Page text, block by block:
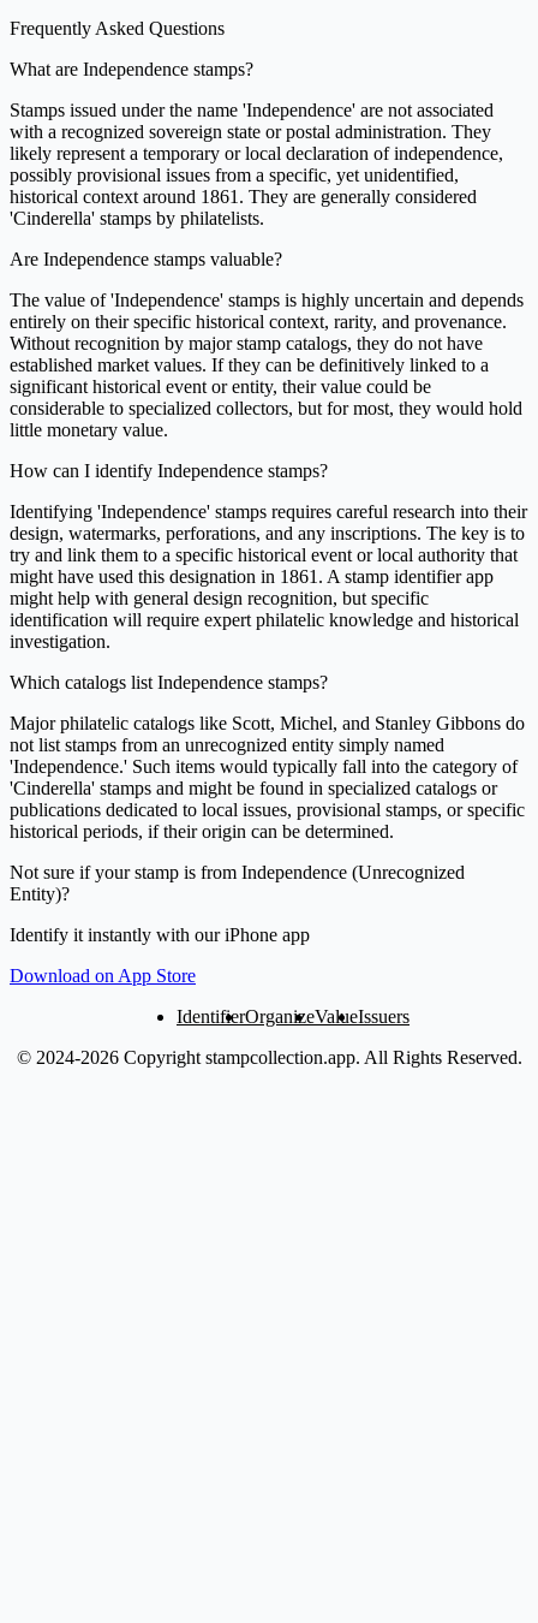
Frequently Asked Questions
What are Independence stamps?
Stamps issued under the name 'Independence' are not associated
with a recognized sovereign state or postal administration. They
likely represent a temporary or local declaration of independence,
possibly provisional issues from a specific, yet unidentified,
historical context around 1861. They are generally considered
'Cinderella' stamps by philatelists.
Are Independence stamps valuable?
The value of 'Independence' stamps is highly uncertain and depends
entirely on their specific historical context, rarity, and provenance.
Without recognition by major stamp catalogs, they do not have
established market values. If they can be definitively linked to a
significant historical event or entity, their value could be
considerable to specialized collectors, but for most, they would hold
little monetary value.
How can I identify Independence stamps?
Identifying 'Independence' stamps requires careful research into their
design, watermarks, perforations, and any inscriptions. The key is to
try and link them to a specific historical event or local authority that
might have used this designation in 1861. A stamp identifier app
might help with general design recognition, but specific
identification will require expert philatelic knowledge and historical
investigation.
Which catalogs list Independence stamps?
Major philatelic catalogs like Scott, Michel, and Stanley Gibbons do
not list stamps from an unrecognized entity simply named
'Independence.' Such items would typically fall into the category of
'Cinderella' stamps and might be found in specialized catalogs or
publications dedicated to local issues, provisional stamps, or specific
historical periods, if their origin can be determined.
Not sure if your stamp is from Independence (Unrecognized
Entity)?
Identify it instantly with our iPhone app
Download on App Store
IdentifierOrganizeValueIssuers
© 2024-2026 Copyright stampcollection.app. All Rights Reserved.